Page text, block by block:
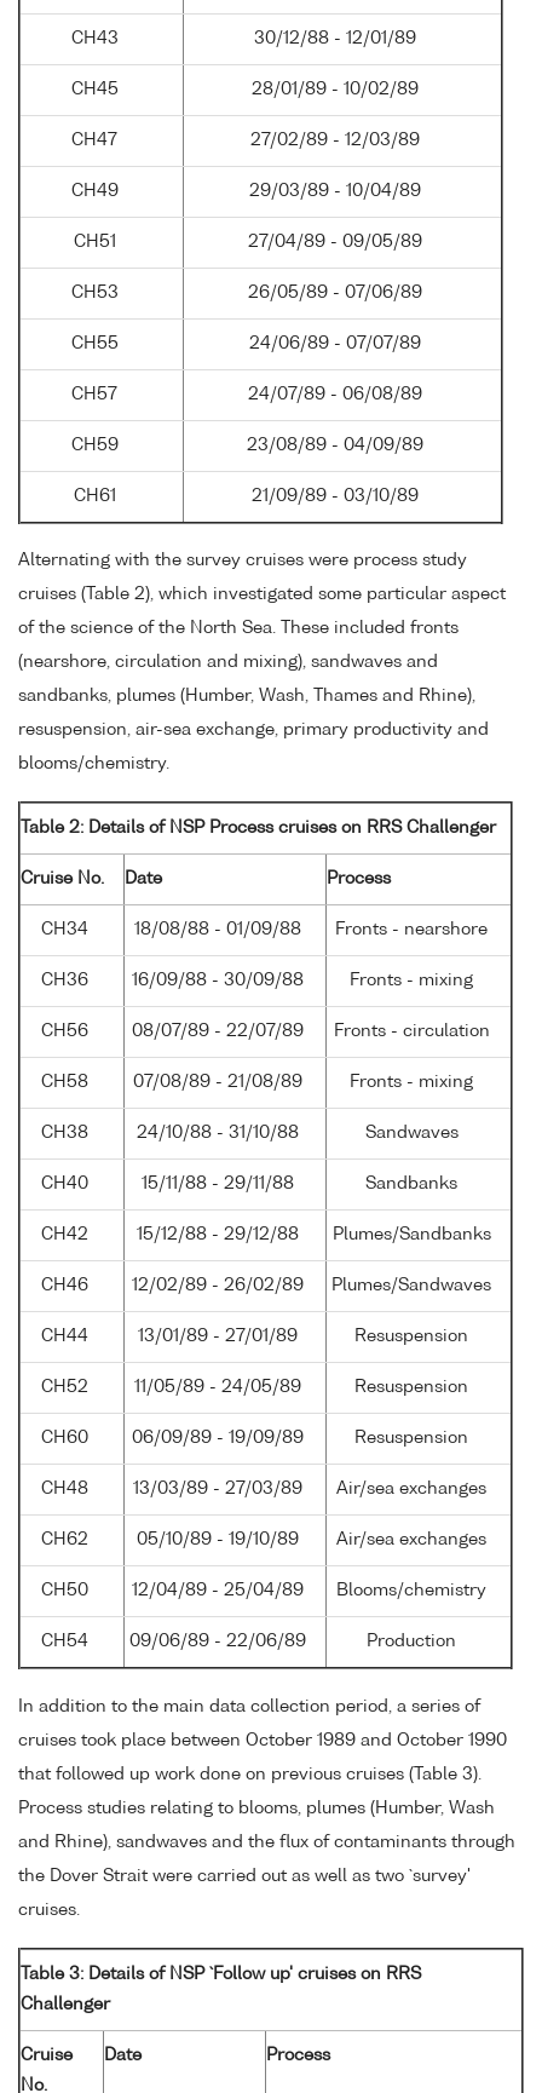
CH43 30/12/88 - 12/01/89
CH45 28/01/89 - 10/02/89
CH47 27/02/89 - 12/03/89
CH49 29/03/89 - 10/04/89
CH51 27/04/89 - 09/05/89
CH53 26/05/89 - 07/06/89
CH55 24/06/89 - 07/07/89
CH57 24/07/89 - 06/08/89
CH59 23/08/89 - 04/09/89
CH61 21/09/89 - 03/10/89
Alternating with the survey cruises were process study
cruises (Table 2), which investigated some particular aspect
of the science of the North Sea. These included fronts
(nearshore, circulation and mixing), sandwaves and
sandbanks, plumes (Humber, Wash, Thames and Rhine),
resuspension, air-sea exchange, primary productivity and
blooms/chemistry.
Table 2: Details of NSP Process cruises on RRS Challenger
Cruise No. Date Process
CH34 18/08/88 - 01/09/88 Fronts - nearshore
CH36 16/09/88 - 30/09/88 Fronts - mixing
CH56 08/07/89 - 22/07/89 Fronts - circulation
CH58 07/08/89 - 21/08/89 Fronts - mixing
CH38 24/10/88 - 31/10/88 Sandwaves
CH40 15/11/88 - 29/11/88 Sandbanks
CH42 15/12/88 - 29/12/88 Plumes/Sandbanks
CH46 12/02/89 - 26/02/89 Plumes/Sandwaves
CH44 13/01/89 - 27/01/89 Resuspension
CH52 11/05/89 - 24/05/89 Resuspension
CH60 06/09/89 - 19/09/89 Resuspension
CH48 13/03/89 - 27/03/89 Air/sea exchanges
CH62 05/10/89 - 19/10/89 Air/sea exchanges
CH50 12/04/89 - 25/04/89 Blooms/chemistry
CH54 09/06/89 - 22/06/89 Production
In addition to the main data collection period, a series of
cruises took place between October 1989 and October 1990
that followed up work done on previous cruises (Table 3).
Process studies relating to blooms, plumes (Humber, Wash
and Rhine), sandwaves and the flux of contaminants through
the Dover Strait were carried out as well as two `survey'
cruises.
Table 3: Details of NSP `Follow up' cruises on RRS
Challenger
Cruise
No.
Date Process